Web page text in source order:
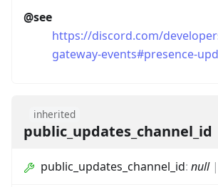
@see
https://discord.com/
gateway-events#presence-
inherited
public_updates_channel_id
public_updates_channel_id: null|